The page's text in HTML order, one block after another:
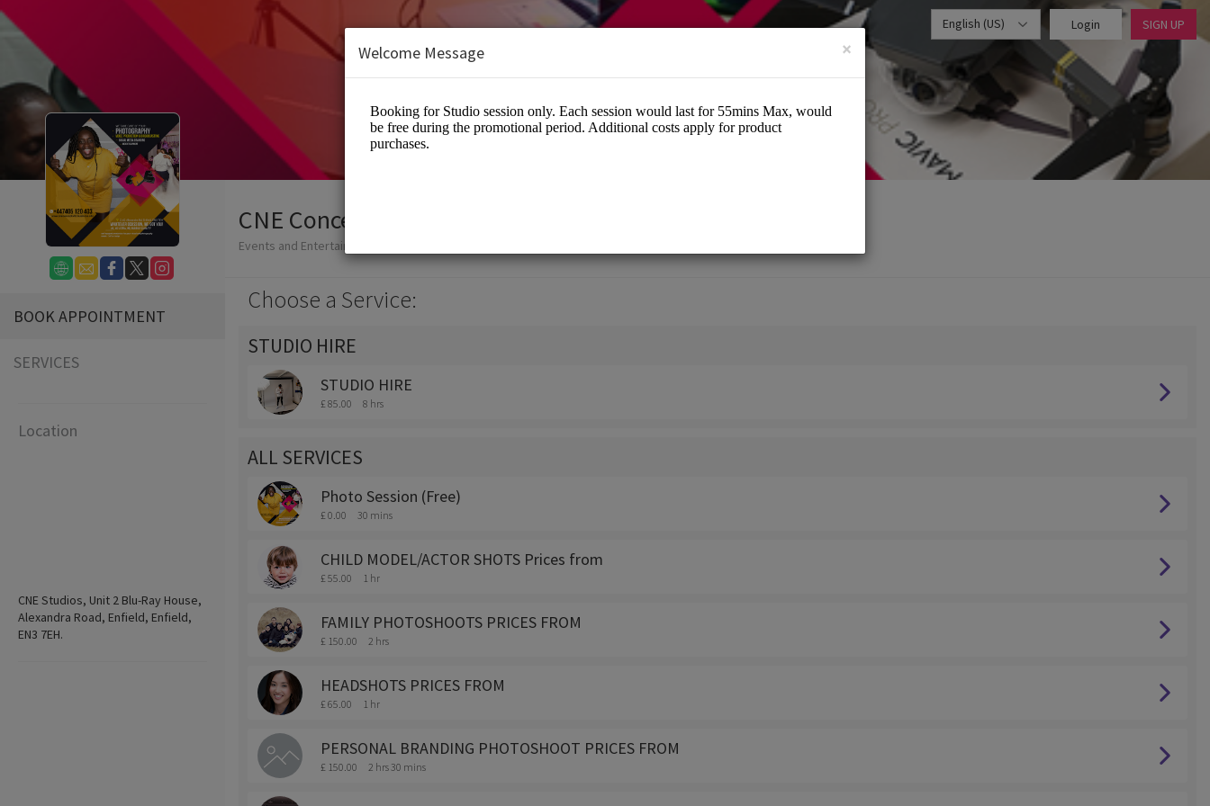
English (US) Login SIGN UP
BOOK APPOINTMENT
SERVICES
Location
CNE Studios, Unit 2 Blu-Ray House,
Alexandra Road, Enfield, Enfield,
EN3 7EH.
CNE Concepts LTD
Events and Entertainment/Photographers
Choose a Service:
STUDIO HIRE
STUDIO HIRE
£ 85.00 8 hrs
ALL SERVICES
Photo Session (Free)
£ 0.00 30 mins
CHILD MODEL/ACTOR SHOTS Prices from
£ 55.00 1 hr
FAMILY PHOTOSHOOTS PRICES FROM
£ 150.00 2 hrs
HEADSHOTS PRICES FROM
£ 65.00 1 hr
PERSONAL BRANDING PHOTOSHOOT PRICES FROM
£ 150.00 2 hrs 30 mins
×
Welcome Message